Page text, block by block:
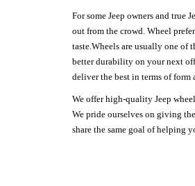
For some Jeep owners and true
out from the crowd. Wheel
taste.Wheels are usually one of
better durability on your next
deliver the best in terms of form
We offer high-quality Jeep
We pride ourselves on giving
share the same goal of helping